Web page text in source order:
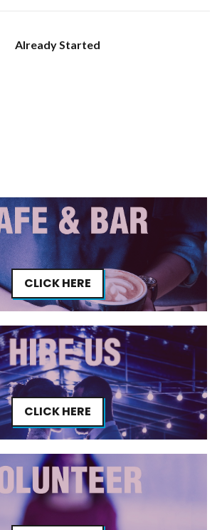
Already Started
CLICK HERE
CLICK HERE